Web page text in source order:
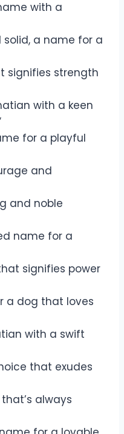
with a
solid, a name for a
signifies strength
with a keen
for a playful
and
and noble
name for a
signifies power
a dog that loves
with a swift
that exudes
always